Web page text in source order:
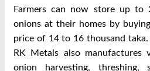
Farmers can now store up to
onions at their homes by
price of 14 to 16 thousand
RK Metals also manufactures
onion harvesting, threshing,